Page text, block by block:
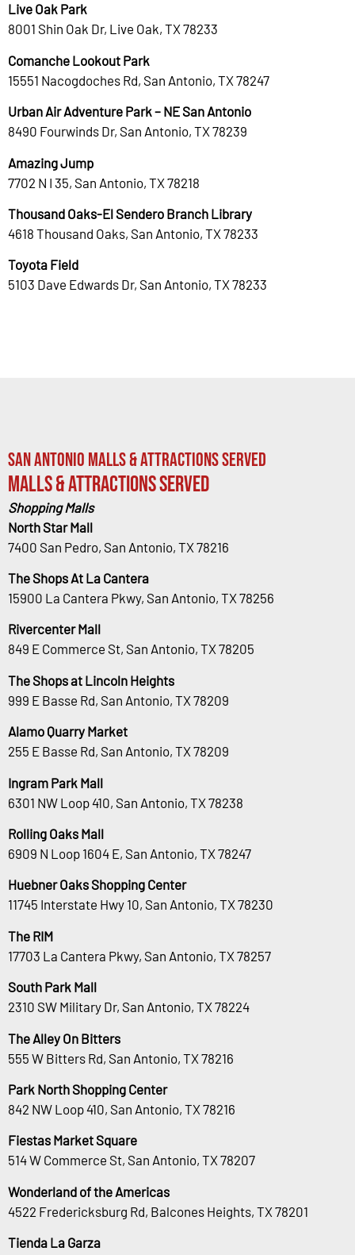
Live Oak Park
8001 Shin Oak Dr, Live Oak, TX 78233
Comanche Lookout Park
15551 Nacogdoches Rd, San Antonio, TX 78247
Urban Air Adventure Park – NE San Antonio
8490 Fourwinds Dr, San Antonio, TX 78239
Amazing Jump
7702 N I 35, San Antonio, TX 78218
Thousand Oaks-El Sendero Branch Library
4618 Thousand Oaks, San Antonio, TX 78233
Toyota Field
5103 Dave Edwards Dr, San Antonio, TX 78233
San Antonio Malls & Attractions Served
Malls & Attractions Served
Shopping Malls
North Star Mall
7400 San Pedro, San Antonio, TX 78216
The Shops At La Cantera
15900 La Cantera Pkwy, San Antonio, TX 78256
Rivercenter Mall
849 E Commerce St, San Antonio, TX 78205
The Shops at Lincoln Heights
999 E Basse Rd, San Antonio, TX 78209
Alamo Quarry Market
255 E Basse Rd, San Antonio, TX 78209
Ingram Park Mall
6301 NW Loop 410, San Antonio, TX 78238
Rolling Oaks Mall
6909 N Loop 1604 E, San Antonio, TX 78247
Huebner Oaks Shopping Center
11745 Interstate Hwy 10, San Antonio, TX 78230
The RIM
17703 La Cantera Pkwy, San Antonio, TX 78257
South Park Mall
2310 SW Military Dr, San Antonio, TX 78224
The Alley On Bitters
555 W Bitters Rd, San Antonio, TX 78216
Park North Shopping Center
842 NW Loop 410, San Antonio, TX 78216
Fiestas Market Square
514 W Commerce St, San Antonio, TX 78207
Wonderland of the Americas
4522 Fredericksburg Rd, Balcones Heights, TX 78201
Tienda La Garza